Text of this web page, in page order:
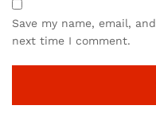
Save my name, email,
next time I comment.